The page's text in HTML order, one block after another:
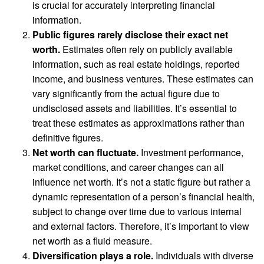
is crucial for accurately interpreting financial
information.
Public figures rarely disclose their exact net
worth. Estimates often rely on publicly available
information, such as real estate holdings, reported
income, and business ventures. These estimates can
vary significantly from the actual figure due to
undisclosed assets and liabilities. It’s essential to
treat these estimates as approximations rather than
definitive figures.
Net worth can fluctuate. Investment performance,
market conditions, and career changes can all
influence net worth. It’s not a static figure but rather a
dynamic representation of a person’s financial health,
subject to change over time due to various internal
and external factors. Therefore, it’s important to view
net worth as a fluid measure.
Diversification plays a role. Individuals with diverse